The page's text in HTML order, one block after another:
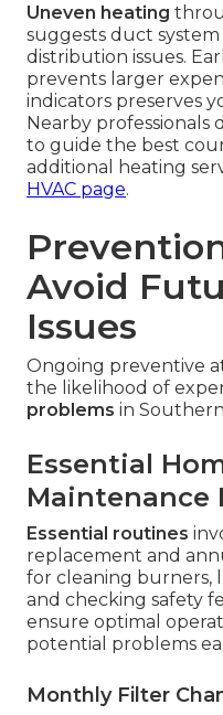
Uneven heating
suggests duct
distribution issues.
prevents larger
indicators preserves
Nearby professionals
to guide the best
additional heating
HVAC page.
Avoid
Issues
Ongoing preventive
the likelihood of
problems in
Essential
Maintenance
Essential routines
replacement and
for cleaning burners,
and checking safety
ensure optimal
potential problems
Monthly Filter